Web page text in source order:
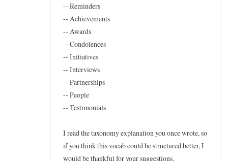
-- Reminders
-- Achievements
-- Awards
-- Condolences
-- Initiatives
-- Interviews
-- Partnerships
-- People
-- Testimonials
I read the taxonomy explanation you once wrote, so
if you think this vocab could be structured better, I
would be thankful for your suggestions.